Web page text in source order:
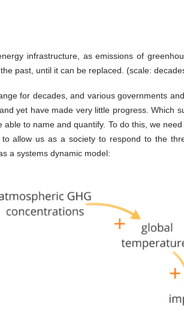
infrastructure, as emissions of
past, until it can be replaced. (scale:
for decades, and various governments
yet have made very little progress. Which
to name and quantify. To do this, we
allow us as a society to respond to the
a systems dynamic model: